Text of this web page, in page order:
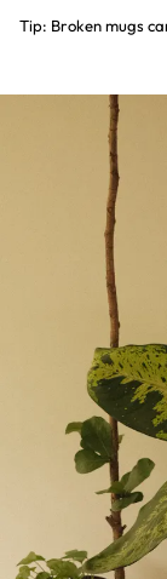
Tip: Broken mugs